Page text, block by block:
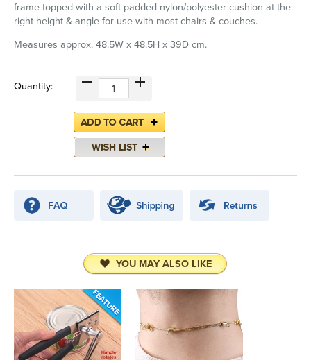
frame topped with a soft padded nylon/polyester cushion at the
right height & angle for use with most chairs & couches.
Measures approx. 48.5W x 48.5H x 39D cm.
Quantity:
YOU MAY ALSO LIKE